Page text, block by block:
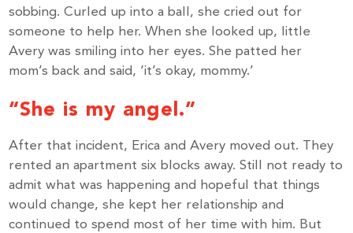
sobbing. Curled up into a ball, she cried out for
someone to help her. When she looked up, little
Avery was smiling into her eyes. She patted her
mom’s back and said, ‘it’s okay, mommy.’
“She is my angel.”
After that incident, Erica and Avery moved out. They
rented an apartment six blocks away. Still not ready to
admit what was happening and hopeful that things
would change, she kept her relationship and
continued to spend most of her time with him. But